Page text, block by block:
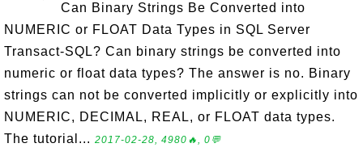
Can Binary Strings Be Converted into
NUMERIC or FLOAT Data Types in SQL Server
Transact-SQL? Can binary strings be converted into
numeric or float data types? The answer is no. Binary
strings can not be converted implicitly or explicitly into
NUMERIC, DECIMAL, REAL, or FLOAT data types.
The tutorial... 2017-02-28, 4980🔥, 0💬